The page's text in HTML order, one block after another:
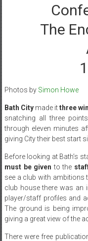
The
Photos by Simon Howe
Bath Citymade itthree
snatching all three
through eleven minutes
giving City their best start
Before looking at Bath’s
must be given to the
see a club with ambitions
club house there was an
player/staff profiles and
The ground is being
giving a great view of the
There were free